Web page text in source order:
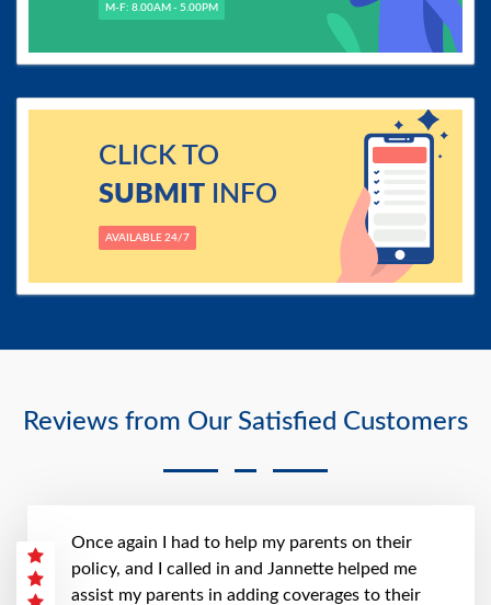
Reviews from Our Satisfied Customers
Once again I had to help my parents on their
policy, and I called in and Jannette helped me
assist my parents in adding coverages to their
M-F: 8.00AM - 5.00PM
CLICK TO
SUBMITINFO
AVAILABLE 24/7